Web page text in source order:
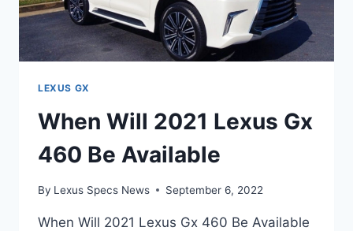
LEXUS GX
When Will 2021 Lexus Gx
460 Be Available
By Lexus Specs News September 6, 2022
When Will 2021 Lexus Gx 460 Be Available